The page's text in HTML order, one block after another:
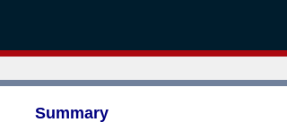
Summary